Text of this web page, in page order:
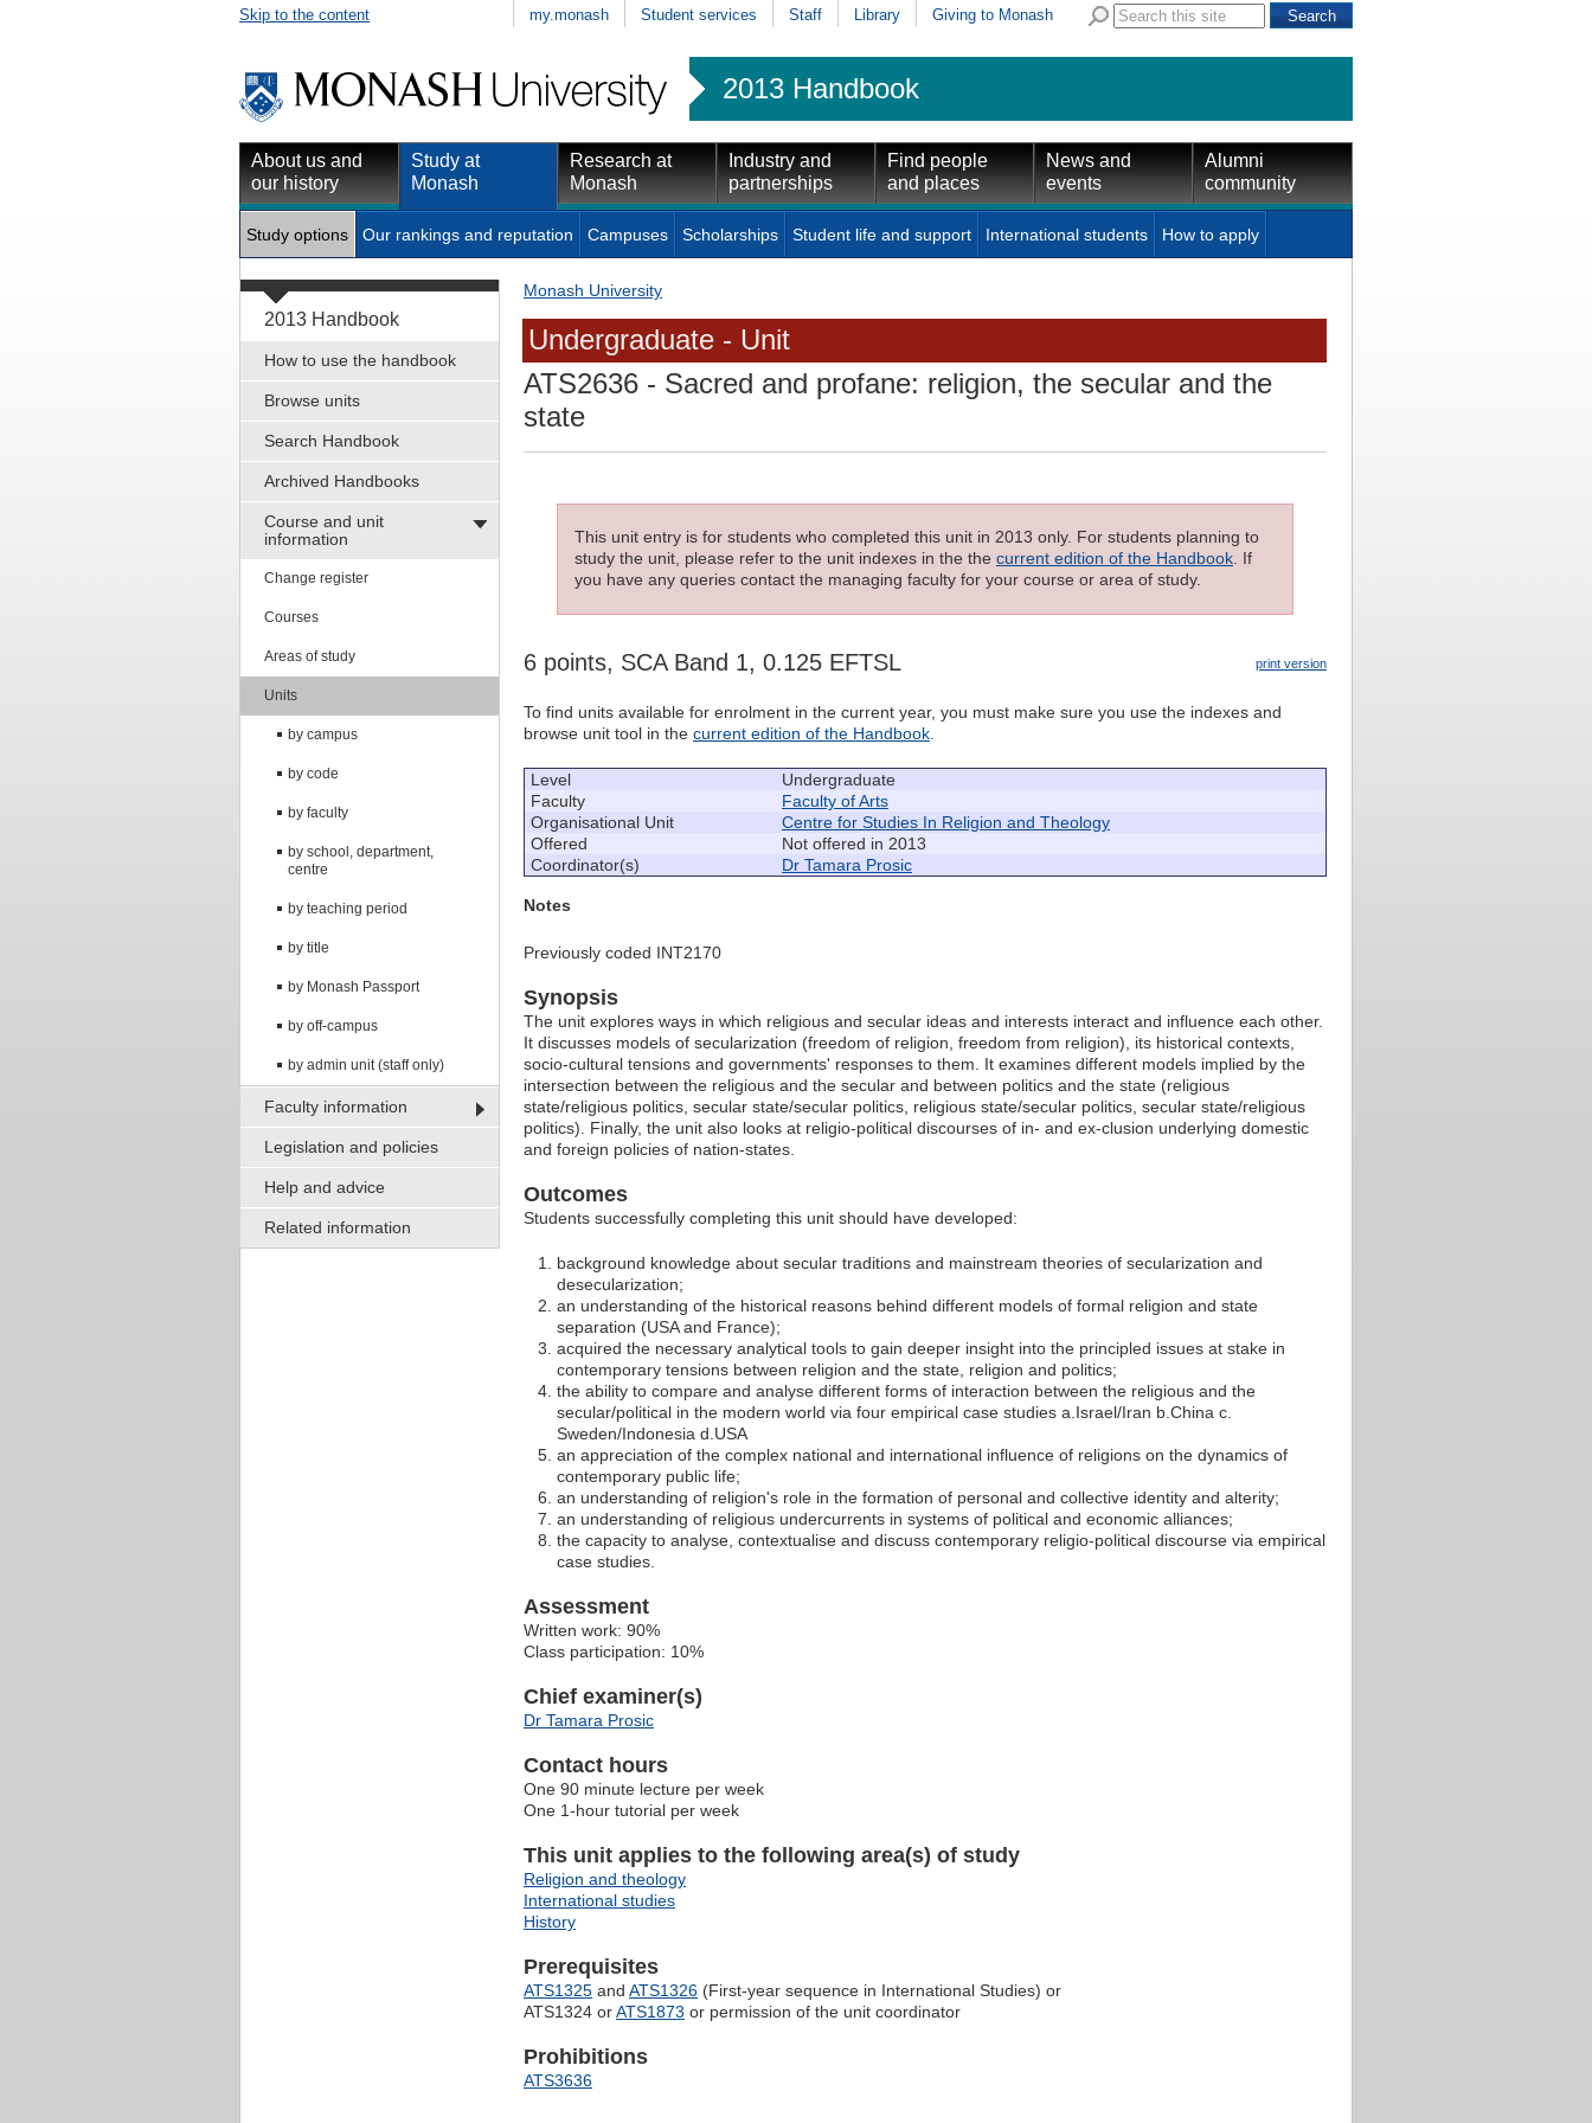
Skip to the content my.monash Student services Staff Library Giving to Monash
2013 Handbook
About us and
our history
Study at
Monash
Research at
Monash
Industry and
partnerships
Find people
and places
News and
events
Alumni
community
Study options Our rankings and reputation Campuses Scholarships Student life and support International students How to apply
2013 Handbook
How to use the handbook
Browse units
Search Handbook
Archived Handbooks
Course and unit
information
Change register
Courses
Areas of study
Units
by campus
by code
by faculty
by school, department,
centre
by teaching period
by title
by Monash Passport
by off-campus
by admin unit (staff only)
Faculty information
Legislation and policies
Help and advice
Related information
Monash University
Undergraduate - Unit
ATS2636 - Sacred and profane: religion, the secular and the
state
This unit entry is for students who completed this unit in 2013 only. For students planning to
study the unit, please refer to the unit indexes in the the current edition of the Handbook. If
you have any queries contact the managing faculty for your course or area of study.
print version
6 points, SCA Band 1, 0.125 EFTSL
To find units available for enrolment in the current year, you must make sure you use the indexes and
browse unit tool in the current edition of the Handbook.
Level
Undergraduate
Faculty
Faculty of Arts
Organisational Unit
Centre for Studies In Religion and Theology
Offered
Not offered in 2013
Coordinator(s)
Dr Tamara Prosic
Notes
Previously coded INT2170
Synopsis
The unit explores ways in which religious and secular ideas and interests interact and influence each other.
It discusses models of secularization (freedom of religion, freedom from religion), its historical contexts,
socio-cultural tensions and governments' responses to them. It examines different models implied by the
intersection between the religious and the secular and between politics and the state (religious
state/religious politics, secular state/secular politics, religious state/secular politics, secular state/religious
politics). Finally, the unit also looks at religio-political discourses of in- and ex-clusion underlying domestic
and foreign policies of nation-states.
Outcomes
Students successfully completing this unit should have developed:
background knowledge about secular traditions and mainstream theories of secularization and
desecularization;
an understanding of the historical reasons behind different models of formal religion and state
separation (USA and France);
acquired the necessary analytical tools to gain deeper insight into the principled issues at stake in
contemporary tensions between religion and the state, religion and politics;
the ability to compare and analyse different forms of interaction between the religious and the
secular/political in the modern world via four empirical case studies a.Israel/Iran b.China c.
Sweden/Indonesia d.USA
an appreciation of the complex national and international influence of religions on the dynamics of
contemporary public life;
an understanding of religion's role in the formation of personal and collective identity and alterity;
an understanding of religious undercurrents in systems of political and economic alliances;
the capacity to analyse, contextualise and discuss contemporary religio-political discourse via empirical
case studies.
Assessment
Written work: 90%
Class participation: 10%
Chief examiner(s)
Dr Tamara Prosic
Contact hours
One 90 minute lecture per week
One 1-hour tutorial per week
This unit applies to the following area(s) of study
Religion and theology
International studies
History
Prerequisites
ATS1325 and ATS1326 (First-year sequence in International Studies) or
ATS1324 orATS1873 or permission of the unit coordinator
Prohibitions
ATS3636